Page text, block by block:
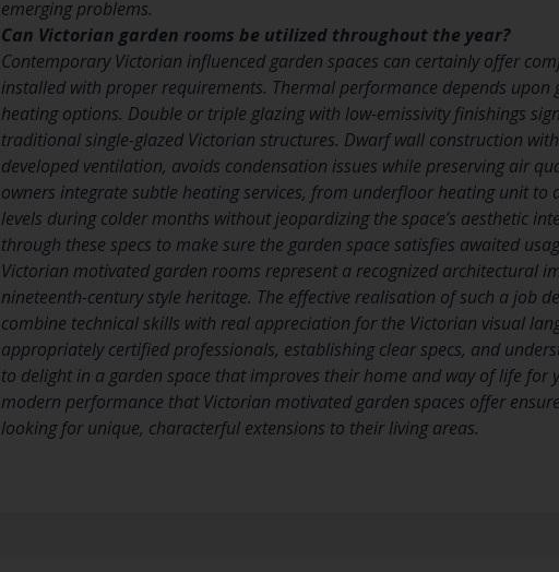
emerging problems.
Can Victorian garden rooms be utilized throughout the year?
Contemporary Victorian influenced garden spaces can certainly offer
installed with proper requirements. Thermal performance depends
heating options. Double or triple glazing with low-emissivity finishings
traditional single-glazed Victorian structures. Dwarf wall construction
developed ventilation, avoids condensation issues while preserving air
owners integrate subtle heating services, from underfloor heating unit
levels during colder months without jeopardizing the space’s aesthetic
through these specs to make sure the garden space satisfies awaited
Victorian motivated garden rooms represent a recognized architectural
nineteenth-century style heritage. The effective realisation of such a job
combine technical skills with real appreciation for the Victorian visual
appropriately certified professionals, establishing clear specs, and
to delight in a garden space that improves their home and way of life
modern performance that Victorian motivated garden spaces offer
looking for unique, characterful extensions to their living areas.